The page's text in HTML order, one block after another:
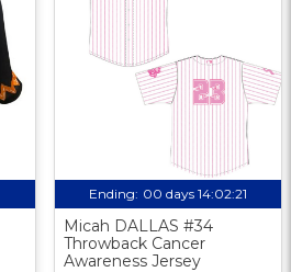
Ending: 00 days 14:02:21
Micah DALLAS #34
Throwback Cancer
Awareness Jersey